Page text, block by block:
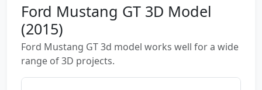
Ford Mustang GT 3D Model
(2015)
Ford Mustang GT 3d model works well for a wide
range of 3D projects.